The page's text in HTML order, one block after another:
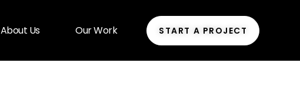
About Us Our Work START A PROJECT